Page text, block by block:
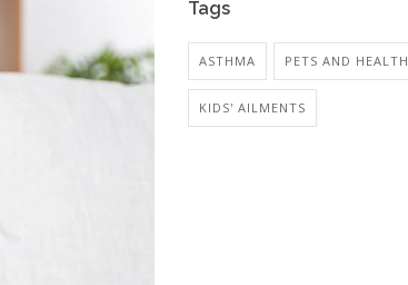
Tags
ASTHMA PETS AND HEALTH
KIDS' AILMENTS